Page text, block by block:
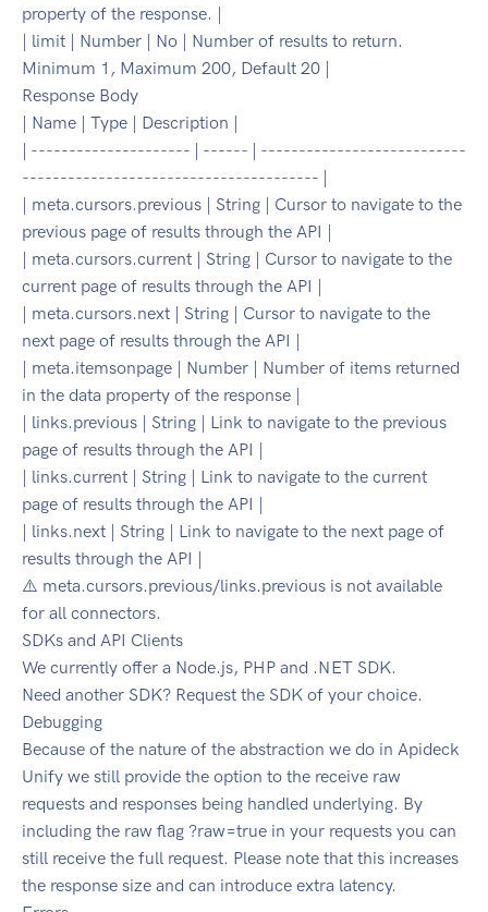
property of the response. |
| limit | Number | No | Number of results to return.
Minimum 1, Maximum 200, Default 20 |
Response Body
| Name | Type | Description |
| --------------------- | ------ | ---------------------------
--------------------------------------- |
| meta.cursors.previous | String | Cursor to navigate to the
previous page of results through the API |
| meta.cursors.current | String | Cursor to navigate to the
current page of results through the API |
| meta.cursors.next | String | Cursor to navigate to the
next page of results through the API |
| meta.itemsonpage | Number | Number of items returned
in the data property of the response |
| links.previous | String | Link to navigate to the previous
page of results through the API |
| links.current | String | Link to navigate to the current
page of results through the API |
| links.next | String | Link to navigate to the next page of
results through the API |
⚠️ meta.cursors.previous/links.previous is not available
for all connectors.
SDKs and API Clients
We currently offer a Node.js, PHP and .NET SDK.
Need another SDK? Request the SDK of your choice.
Debugging
Because of the nature of the abstraction we do in Apideck
Unify we still provide the option to the receive raw
requests and responses being handled underlying. By
including the raw flag ?raw=true in your requests you can
still receive the full request. Please note that this increases
the response size and can introduce extra latency.